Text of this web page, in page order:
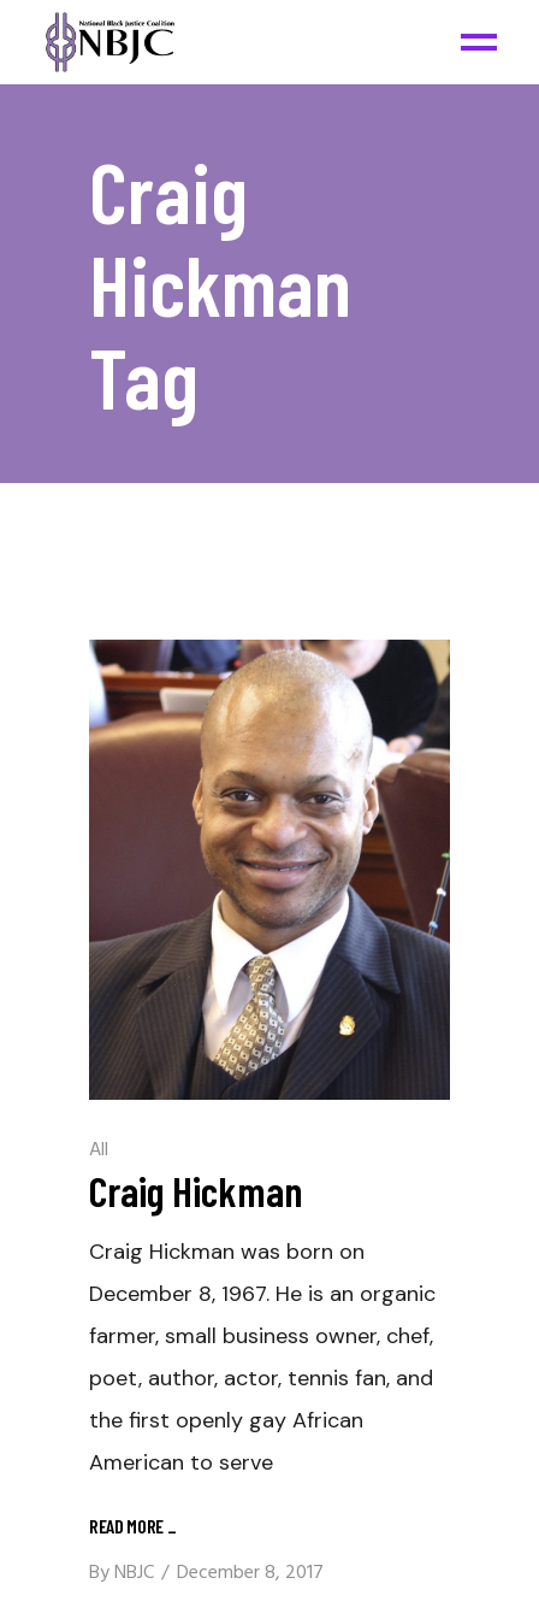
Craig
Hickman
Tag
All
Craig Hickman
Craig Hickman was born on
December 8, 1967. He is an organic
farmer, small business owner, chef,
poet, author, actor, tennis fan, and
the first openly gay African
American to serve
READ MORE _
ByNBJC December 8, 2017